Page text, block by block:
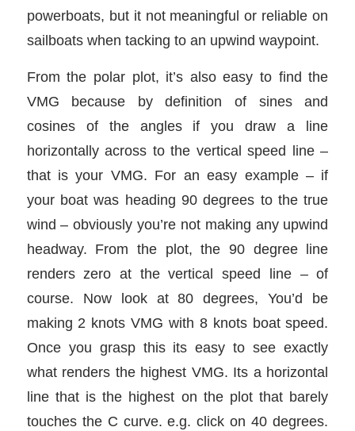
powerboats, but it not meaningful or reliable on
sailboats when tacking to an upwind waypoint.
From the polar plot, it’s also easy to find the
VMG because by definition of sines and
cosines of the angles if you draw a line
horizontally across to the vertical speed line –
that is your VMG. For an easy example – if
your boat was heading 90 degrees to the true
wind – obviously you’re not making any upwind
headway. From the plot, the 90 degree line
renders zero at the vertical speed line – of
course. Now look at 80 degrees, You’d be
making 2 knots VMG with 8 knots boat speed.
Once you grasp this its easy to see exactly
what renders the highest VMG. Its a horizontal
line that is the highest on the plot that barely
touches the C curve. e.g. click on 40 degrees.